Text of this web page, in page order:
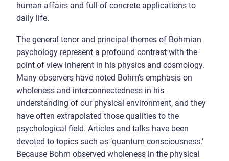
human affairs and full of concrete applications to
daily life.
The general tenor and principal themes of Bohmian
psychology represent a profound contrast with the
point of view inherent in his physics and cosmology.
Many observers have noted Bohm’s emphasis on
wholeness and interconnectedness in his
understanding of our physical environment, and they
have often extrapolated those qualities to the
psychological field. Articles and talks have been
devoted to topics such as ‘quantum consciousness.’
Because Bohm observed wholeness in the physical